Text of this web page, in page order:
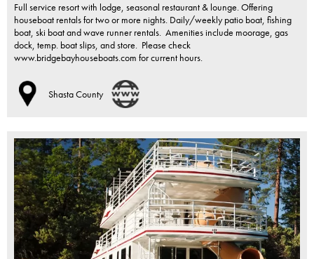
Full service resort with lodge, seasonal restaurant & lounge. Offering
houseboat rentals for two or more nights. Daily/weekly patio boat, fishing
boat, ski boat and wave runner rentals. Amenities include moorage, gas
dock, temp. boat slips, and store. Please check
www.bridgebayhouseboats.com for current hours.
Shasta County